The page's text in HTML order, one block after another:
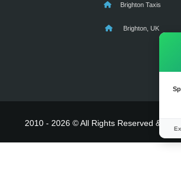
Brighton Taxis
Brighton, UK
2010 - 2026 © All Rights Reserved &